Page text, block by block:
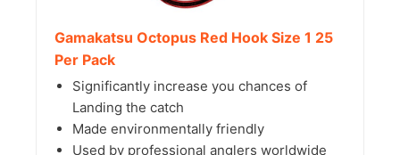
Gamakatsu Octopus Red Hook Size 1 25
Per Pack
Significantly increase you chances of
Landing the catch
Made environmentally friendly
Used by professional anglers worldwide